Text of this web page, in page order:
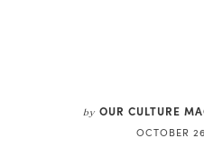
by OUR CULTURE
OCTOBER